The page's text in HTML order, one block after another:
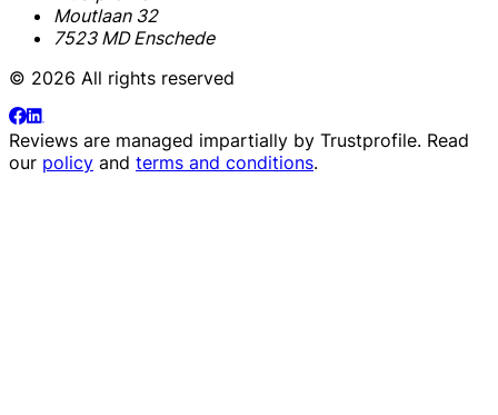
Moutlaan 32
7523 MD Enschede
© 2026 All rights reserved
Reviews are managed impartially by Trustprofile. Read
our policy and terms and conditions.